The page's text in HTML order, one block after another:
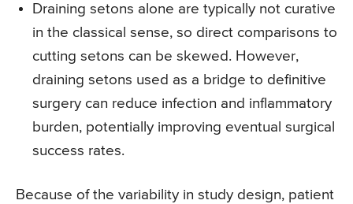
Draining setons alone are typically not curative
in the classical sense, so direct comparisons to
cutting setons can be skewed. However,
draining setons used as a bridge to definitive
surgery can reduce infection and inflammatory
burden, potentially improving eventual surgical
success rates.
Because of the variability in study design, patient